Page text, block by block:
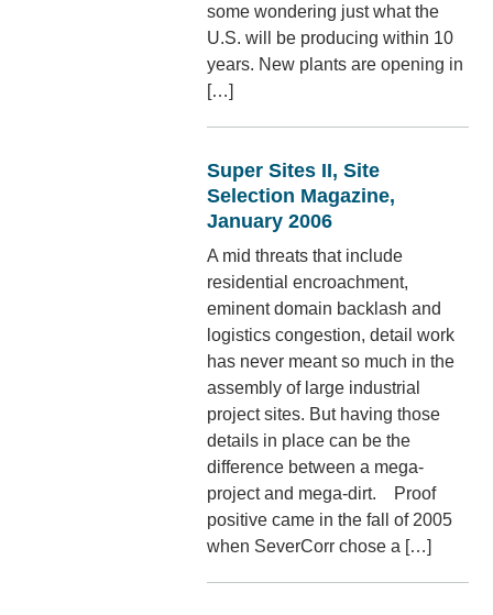
some wondering just what the
U.S. will be producing within 10
years. New plants are opening in
[…]
Super Sites II, Site
Selection Magazine,
January 2006
A mid threats that include
residential encroachment,
eminent domain backlash and
logistics congestion, detail work
has never meant so much in the
assembly of large industrial
project sites. But having those
details in place can be the
difference between a mega-
project and mega-dirt. Proof
positive came in the fall of 2005
when SeverCorr chose a […]